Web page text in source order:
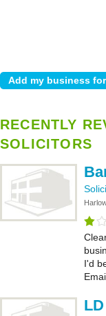
RECENTLY
SOLICITORS
I'd